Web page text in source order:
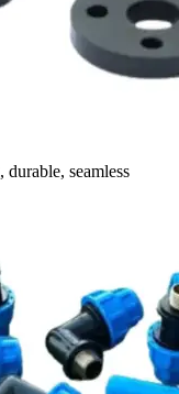
seamless